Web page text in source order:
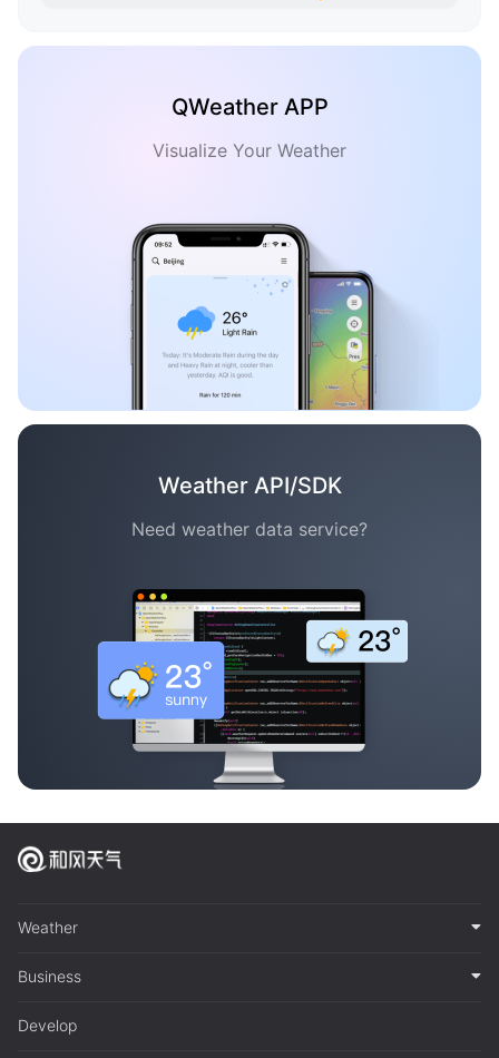
QWeather APP
Visualize Your Weather
Weather API/SDK
Need weather data service?
Weather
Business
Develop